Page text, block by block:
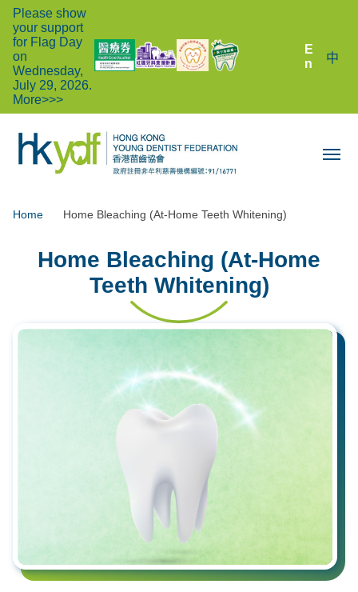
Please show
your support
for Flag Day
on
Wednesday,
July 29, 2026.
More>>>
E
n
中
Home Home Bleaching (At-Home Teeth Whitening)
Home Bleaching (At-Home
Teeth Whitening)